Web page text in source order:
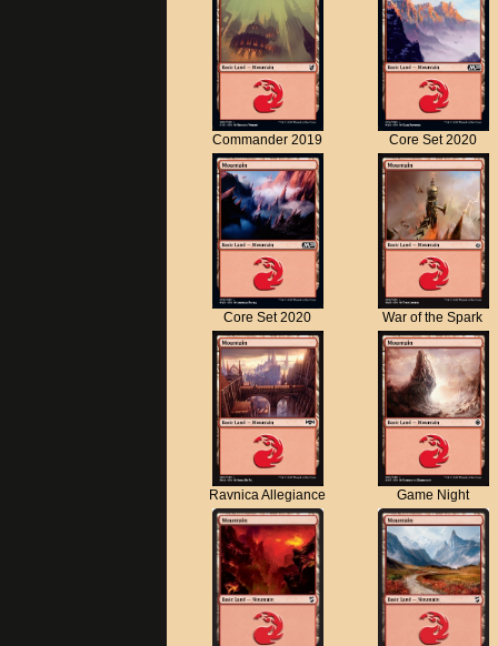
Commander 2019 Core Set 2020
Core Set 2020 War of the Spark
Ravnica Allegiance Game Night